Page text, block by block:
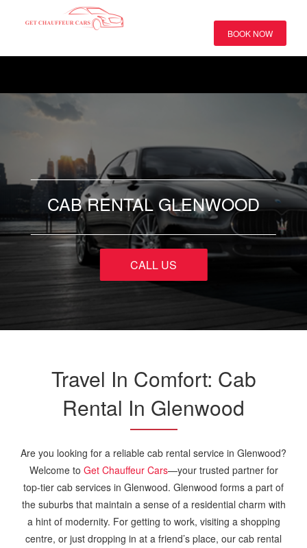
BOOK NOW
CAB RENTAL GLENWOOD
CALL US
Travel In Comfort: Cab
Rental In Glenwood
Are you looking for a reliable cab rental service in Glenwood?
Welcome to Get Chauffeur Cars—your trusted partner for
top-tier cab services in Glenwood. Glenwood forms a part of
the suburbs that maintain a sense of a residential charm with
a hint of modernity. For getting to work, visiting a shopping
centre, or just dropping in at a friend’s place, our cab rental